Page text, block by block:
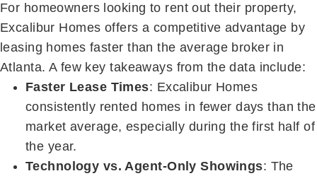
For homeowners looking to rent out their property,
Excalibur Homes offers a competitive advantage by
leasing homes faster than the average broker in
Atlanta. A few key takeaways from the data include:
Faster Lease Times: Excalibur Homes
consistently rented homes in fewer days than the
market average, especially during the first half of
the year.
Technology vs. Agent-Only Showings: The